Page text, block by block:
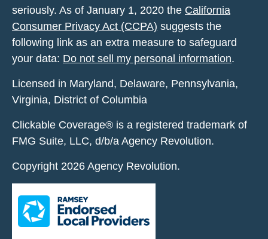
seriously. As of January 1, 2020 the California
Consumer Privacy Act (CCPA) suggests the
following link as an extra measure to safeguard
your data: Do not sell my personal information.
Licensed in Maryland, Delaware, Pennsylvania,
Virginia, District of Columbia
Clickable Coverage® is a registered trademark of
FMG Suite, LLC, d/b/a Agency Revolution.
Copyright 2026 Agency Revolution.